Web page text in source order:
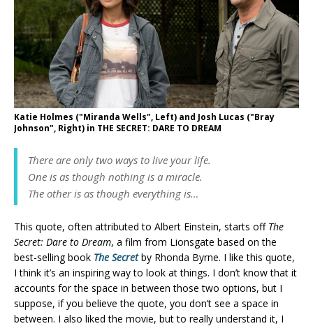
Katie Holmes ("Miranda Wells", Left) and Josh Lucas ("Bray
Johnson", Right) in THE SECRET: DARE TO DREAM
There are only two ways to live your life.
One is as though nothing is a miracle.
The other is as though everything is…
This quote, often attributed to Albert Einstein, starts off The
Secret: Dare to Dream, a film from Lionsgate based on the
best-selling book The Secretby Rhonda Byrne. I like this quote,
I think it’s an inspiring way to look at things. I don’t know that it
accounts for the space in between those two options, but I
suppose, if you believe the quote, you don’t see a space in
between. I also liked the movie, but to really understand it, I